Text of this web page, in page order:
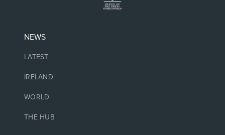
NEWS
LATEST
IRELAND
WORLD
THE HUB